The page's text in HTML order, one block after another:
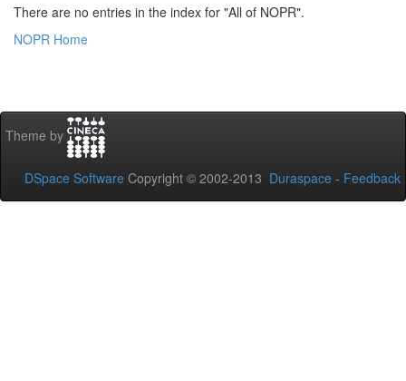
There are no entries in the index for "All of NOPR".
NOPR Home
Theme by
DSpace Software Copyright © 2002-2013 Duraspace - Feedback